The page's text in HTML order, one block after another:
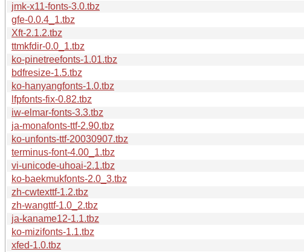
jmk-x11-fonts-3.0.tbz
gfe-0.0.4_1.tbz
Xft-2.1.2.tbz
ttmkfdir-0.0_1.tbz
ko-pinetreefonts-1.01.tbz
bdfresize-1.5.tbz
ko-hanyangfonts-1.0.tbz
lfpfonts-fix-0.82.tbz
iw-elmar-fonts-3.3.tbz
ja-monafonts-ttf-2.90.tbz
ko-unfonts-ttf-20030907.tbz
terminus-font-4.00_1.tbz
vi-unicode-uhoai-2.1.tbz
ko-baekmukfonts-2.0_3.tbz
zh-cwtexttf-1.2.tbz
zh-wangttf-1.0_2.tbz
ja-kaname12-1.1.tbz
ko-mizifonts-1.1.tbz
xfed-1.0.tbz